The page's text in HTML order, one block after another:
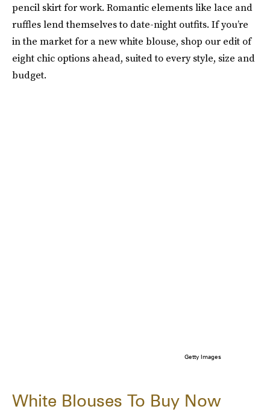
pencil skirt for work. Romantic elements like lace and
ruffles lend themselves to date-night outfits. If you’re
in the market for a new white blouse, shop our edit of
eight chic options ahead, suited to every style, size and
budget.
Getty Images
White Blouses To Buy Now